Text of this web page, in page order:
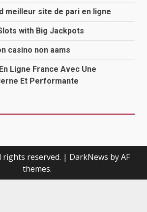
meilleur site de pari en ligne
with Big Jackpots
casino non aams
Ligne France Avec Une
Et Performante
reserved. | DarkNews by AF
themes.